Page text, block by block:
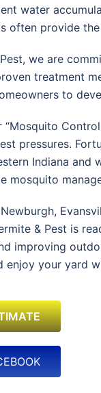
water
often provide
we are
treatment
to
“Mosquito
pressures.
Indiana and
mosquito
& Pest is
improving
enjoy your yard